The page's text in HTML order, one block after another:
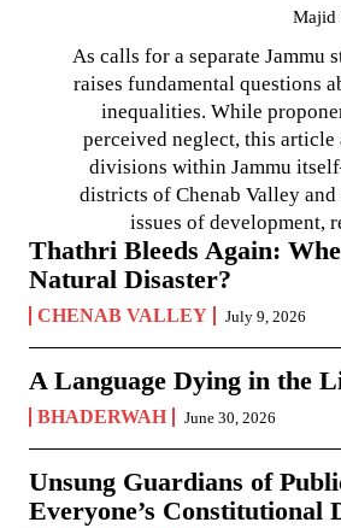
Majid
As calls for a separate Jammu
raises fundamental questions
inequalities. While
perceived neglect, this article
divisions within Jammu
districts of Chenab Valley
issues of development,
Thathri Bleeds Again:
Natural Disaster?
CHENAB VALLEY July 9, 2026
A Language Dying in the
BHADERWAH June 30, 2026
Unsung Guardians of
Everyone’s Constitutional